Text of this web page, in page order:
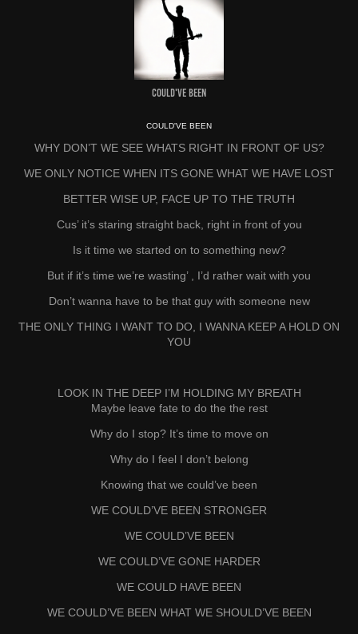
Could've Been
COULD'VE BEEN
WHY DON’T WE SEE WHATS RIGHT IN FRONT OF US?
WE ONLY NOTICE WHEN ITS GONE WHAT WE HAVE LOST
BETTER WISE UP, FACE UP TO THE TRUTH
Cus’ it’s staring straight back, right in front of you
Is it time we started on to something new?
But if it’s time we’re wasting’ , I’d rather wait with you
Don’t wanna have to be that guy with someone new
THE ONLY THING I WANT TO DO, I WANNA KEEP A HOLD ON
YOU
LOOK IN THE DEEP I’M HOLDING MY BREATH
Maybe leave fate to do the the rest
Why do I stop? It’s time to move on
Why do I feel I don’t belong
Knowing that we could’ve been
WE COULD’VE BEEN STRONGER
WE COULD’VE BEEN
WE COULD’VE GONE HARDER
WE COULD HAVE BEEN
WE COULD’VE BEEN WHAT WE SHOULD’VE BEEN